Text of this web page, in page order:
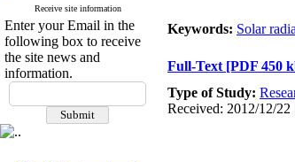
Receive site information
Enter your Email in the
following box to receive
the site news and
information.
Keywords: Solar
Full-Text [PDF 450
Type of Study:
Received: 2012/12/